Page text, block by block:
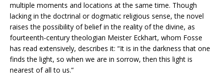
multiple moments and locations at the same time. Though
lacking in the doctrinal or dogmatic religious sense, the novel
raises the possibility of belief in the reality of the divine, as
fourteenth-century theologian Meister Eckhart, whom Fosse
has read extensively, describes it: “It is in the darkness that one
finds the light, so when we are in sorrow, then this light is
nearest of all to us.”